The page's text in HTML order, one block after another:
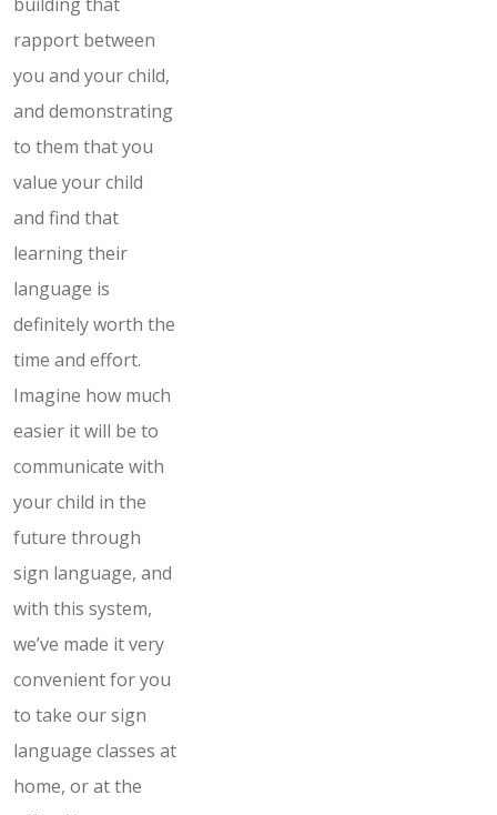
rapport between
you and your child,
and demonstrating
to them that you
value your child
and find that
learning their
language is
definitely worth the
time and effort.
Imagine how much
easier it will be to
communicate with
your child in the
future through
sign language, and
with this system,
we’ve made it very
convenient for you
to take our sign
language classes at
home, or at the